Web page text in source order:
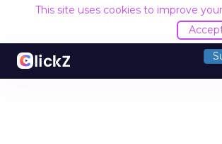
This site uses cookies to improve